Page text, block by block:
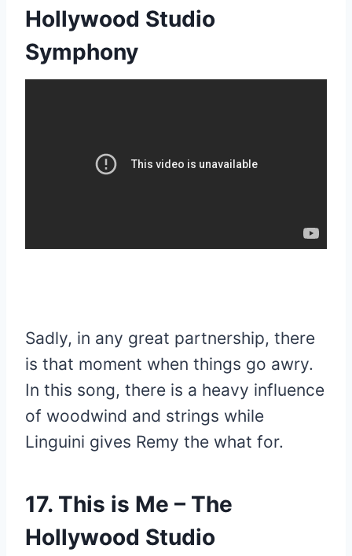
Hollywood Studio
Symphony
Sadly, in any great partnership, there
is that moment when things go awry.
In this song, there is a heavy influence
of woodwind and strings while
Linguini gives Remy the what for.
17. This is Me – The
Hollywood Studio